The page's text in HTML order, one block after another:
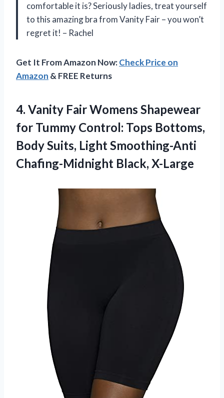
comfortable it is? Seriously ladies, treat yourself
to this amazing bra from Vanity Fair – you won’t
regret it! – Rachel
Get It From Amazon Now:Check Price on
Amazon & FREE Returns
4. Vanity Fair Womens Shapewear
for Tummy Control: Tops Bottoms,
Body Suits, Light Smoothing-Anti
Chafing-Midnight Black, X-Large